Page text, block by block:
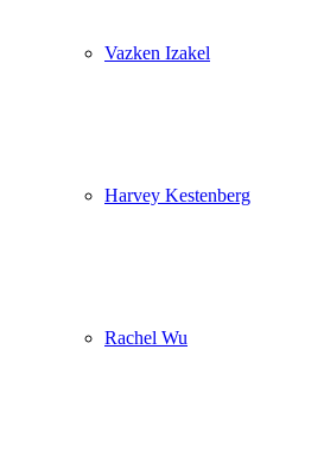
Vazken Izakel
Harvey Kestenberg
Rachel Wu